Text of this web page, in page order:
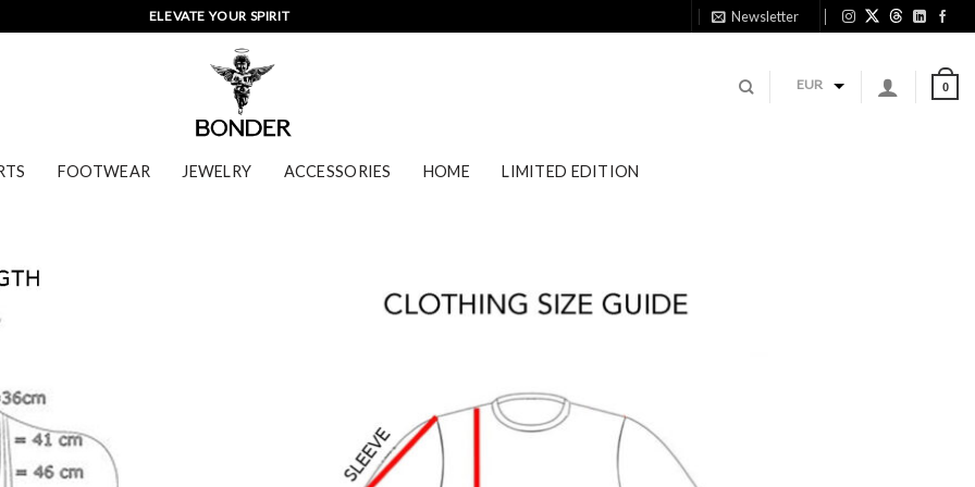
ELEVATE YOUR SPIRIT Newsletter
EUR 0
FOOTWEAR JEWELRY ACCESSORIES HOME LIMITED EDITION